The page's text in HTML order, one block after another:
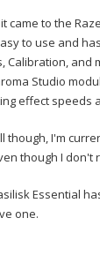
came to the
to use and
Calibration, and
Studio
effect speeds
though, I'm
though I don't
Essential
one.